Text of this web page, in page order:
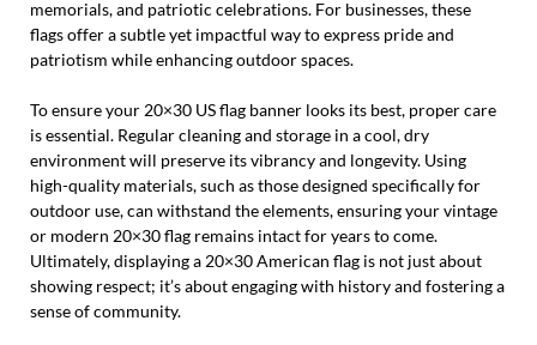
memorials, and patriotic celebrations. For businesses, these
flags offer a subtle yet impactful way to express pride and
patriotism while enhancing outdoor spaces.
To ensure your 20×30 US flag banner looks its best, proper care
is essential. Regular cleaning and storage in a cool, dry
environment will preserve its vibrancy and longevity. Using
high-quality materials, such as those designed specifically for
outdoor use, can withstand the elements, ensuring your vintage
or modern 20×30 flag remains intact for years to come.
Ultimately, displaying a 20×30 American flag is not just about
showing respect; it’s about engaging with history and fostering a
sense of community.